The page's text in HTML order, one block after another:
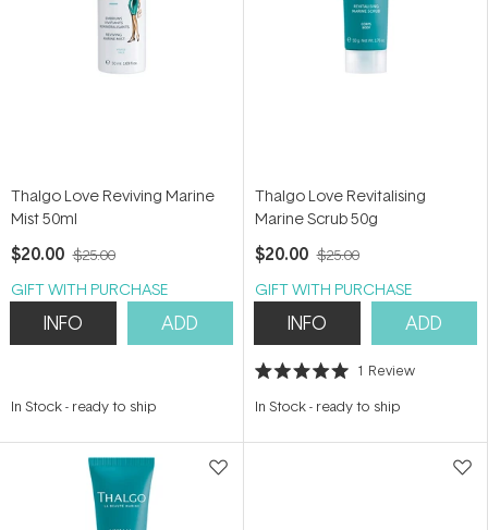
Thalgo Love Reviving Marine
Mist 50ml
$20.00 $25.00
GIFT WITH PURCHASE
INFO ADD
In Stock- ready to ship
Thalgo Love Revitalising
Marine Scrub 50g
$20.00 $25.00
GIFT WITH PURCHASE
INFO ADD
Rated
out
stars
1 Review
In Stock- ready to ship